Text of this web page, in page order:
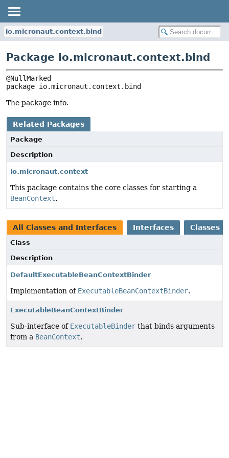
io.micronaut.context.bind
Package io.micronaut.context.bind
package io.micronaut.context.bind
The package info.
Related Packages
Package
Description
io.micronaut.context
This package contains the core classes for starting a
BeanContext.
All Classes and Interfaces Interfaces Classes
Class
Description
DefaultExecutableBeanContextBinder
Implementation of ExecutableBeanContextBinder.
ExecutableBeanContextBinder
Sub-interface of ExecutableBinder that binds arguments
from a BeanContext.